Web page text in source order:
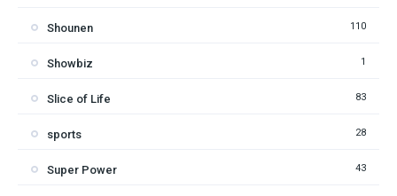
Shounen 110
Showbiz 1
Slice of Life 83
sports 28
Super Power 43